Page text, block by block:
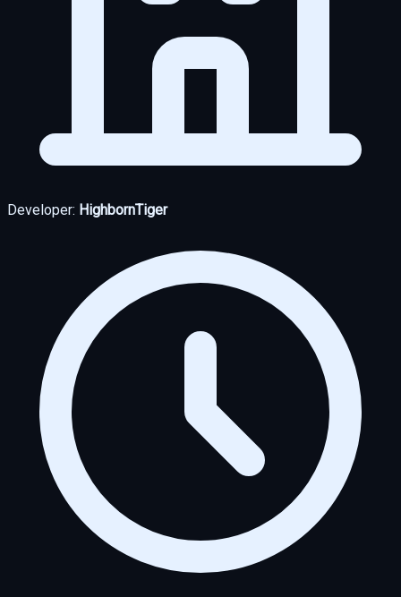
Developer: HighbornTiger